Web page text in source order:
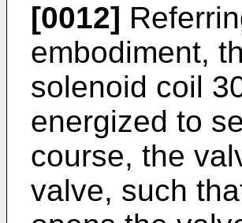
[0012]
embodiment,
solenoid coil
energized to
course, the
valve, such